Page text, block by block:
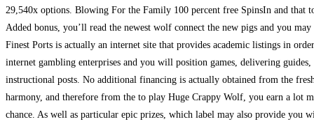
29,540x options. Blowing For the Family 100 percent free SpinsIn and that
Added bonus, you’ll read the newest wolf connect the new pigs and you
Finest Ports is actually an internet site that provides academic listings in
internet gambling enterprises and you will position games, delivering guides,
instructional posts. No additional financing is actually obtained from the
harmony, and therefore from the to play Huge Crappy Wolf, you earn a lot
chance. As well as particular epic prizes, which label may also provide you